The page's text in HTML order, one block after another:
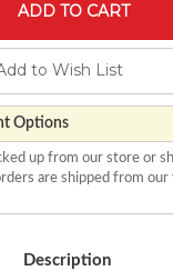
to Wish List
Options
up from our store or
are shipped from our
Description